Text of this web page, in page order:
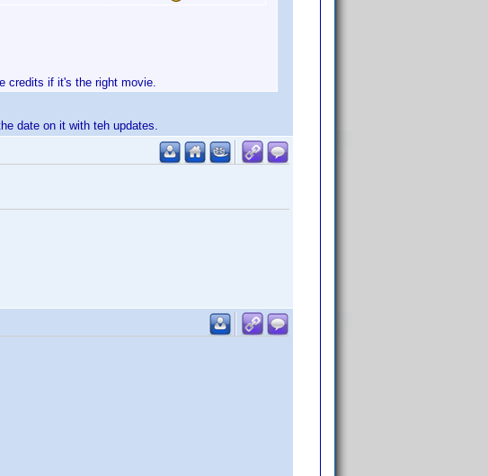
credits if it's the right movie.
date on it with teh updates.